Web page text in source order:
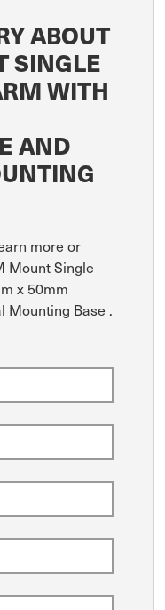
ABOUT
SINGLE
WITH
AND
more or
Mount Single
x 50mm
Mounting Base .